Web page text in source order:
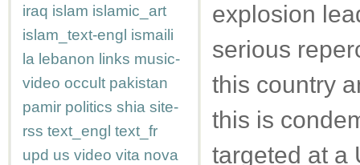
iraq islam islamic_art
islam_text-engl ismaili
la lebanon links music-
video occult pakistan
pamir politics shia site-
rss text_engl text_fr
upd us video vita nova
explosion
serious
this country
this is
targeted at a